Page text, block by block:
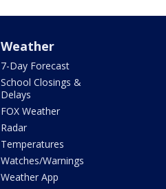
Weather
7-Day Forecast
School Closings &
Delays
FOX Weather
Radar
Temperatures
Watches/Warnings
Weather App